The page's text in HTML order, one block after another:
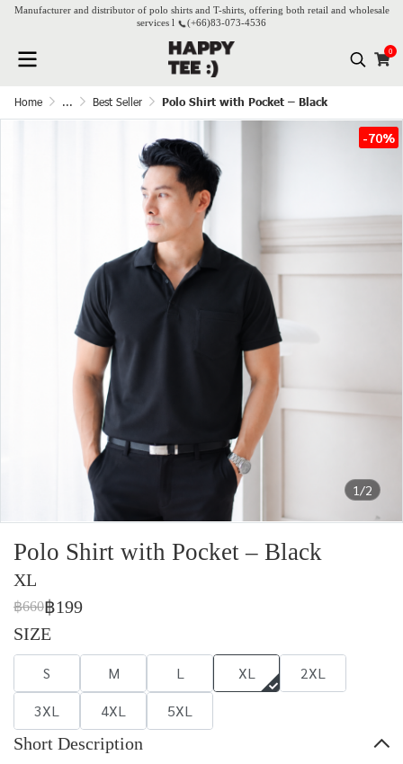
Manufacturer and distributor of polo shirts and T-shirts, offering both retail and wholesale
services l
(+66)83-073-4536
0
Home ... Best Seller Polo Shirt with Pocket – Black
1/2
-70%
Polo Shirt with Pocket – Black
XL
฿660฿199
SIZE
S M L XL
2XL
3XL
4XL 5XL
Short Description